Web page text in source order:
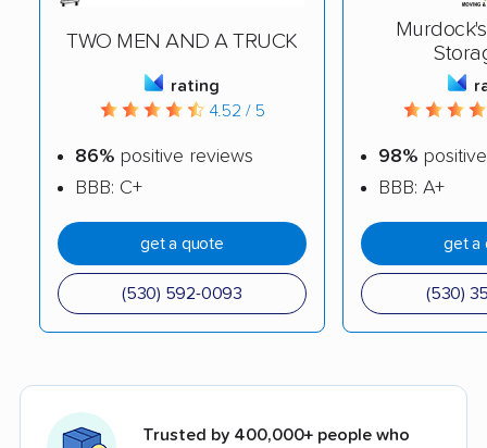
TWO MEN AND A TRUCK
rating
4.52 / 5
86% positive reviews
BBB: C+
get a quote
(530) 592-0093
98%
BBB: A+
get a
(530)
Trusted by 400,000+ people who